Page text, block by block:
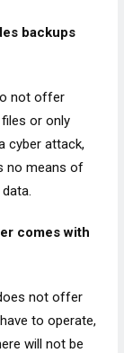
backups
not offer
or only
cyber attack,
no means of
comes with
not offer
to operate,
will not be